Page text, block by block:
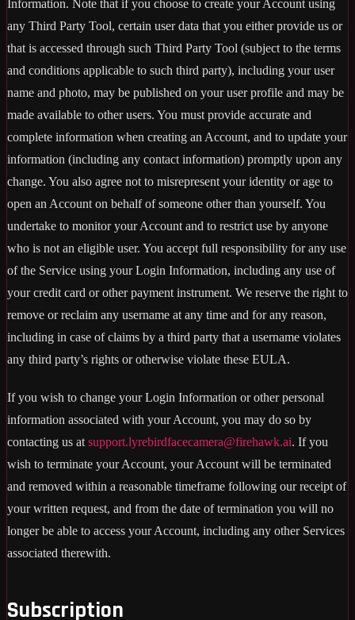
Information. Note that if you choose to create your Account using
any Third Party Tool, certain user data that you either provide us or
that is accessed through such Third Party Tool (subject to the terms
and conditions applicable to such third party), including your user
name and photo, may be published on your user profile and may be
made available to other users. You must provide accurate and
complete information when creating an Account, and to update your
information (including any contact information) promptly upon any
change. You also agree not to misrepresent your identity or age to
open an Account on behalf of someone other than yourself. You
undertake to monitor your Account and to restrict use by anyone
who is not an eligible user. You accept full responsibility for any use
of the Service using your Login Information, including any use of
your credit card or other payment instrument. We reserve the right to
remove or reclaim any username at any time and for any reason,
including in case of claims by a third party that a username violates
any third party’s rights or otherwise violate these EULA.
If you wish to change your Login Information or other personal
information associated with your Account, you may do so by
contacting us at support.lyrebirdfacecamera@firehawk.ai. If you
wish to terminate your Account, your Account will be terminated
and removed within a reasonable timeframe following our receipt of
your written request, and from the date of termination you will no
longer be able to access your Account, including any other Services
associated therewith.
Subscription